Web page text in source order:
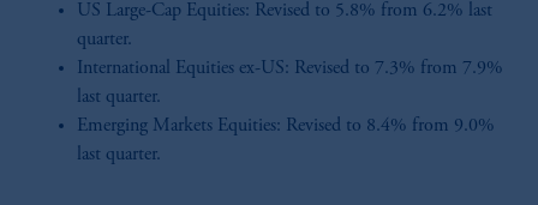
US Large-Cap Equities: Revised to 5.8% from 6.2% last
quarter.
International Equities ex-US: Revised to 7.3% from 7.9%
last quarter.
Emerging Markets Equities: Revised to 8.4% from 9.0%
last quarter.